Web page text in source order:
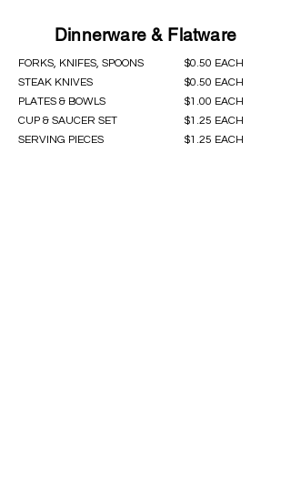
Dinnerware & Flatware
FORKS, KNIFES, SPOONS
STEAK KNIVES
PLATES & BOWLS
CUP & SAUCER SET
SERVING PIECES
$0.50 EACH
$0.50 EACH
$1.00 EACH
$1.25 EACH
$1.25 EACH